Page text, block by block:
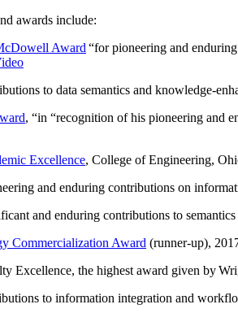
awards include:
Award “for pioneering and
to data semantics and knowledge-
, “in “recognition of his pioneering and
Excellence, College of Engineering,
and enduring contributions on
and enduring contributions to
Commercialization Award (runner-up),
Excellence, the highest award given by
to information integration and